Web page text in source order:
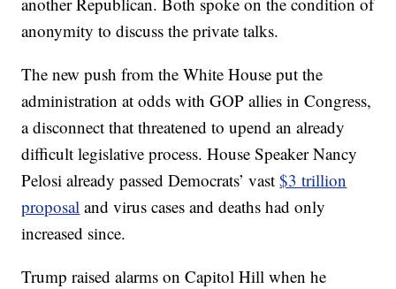
anonymity to discuss the private talks.
The new push from the White House put the
administration at odds with GOP allies in Congress,
a disconnect that threatened to upend an already
difficult legislative process. House Speaker Nancy
Pelosi already passed Democrats’ vast$3 trillion
proposal and virus cases and deaths had only
increased since.
Trump raised alarms on Capitol Hill when he